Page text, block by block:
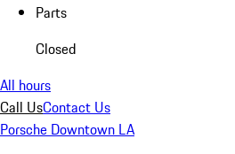
Parts
Closed
All hours
Call UsContact Us
Porsche Downtown LA